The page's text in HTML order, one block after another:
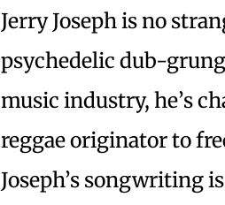
Jerry Joseph is no
psychedelic dub-
music industry, he’s
reggae originator to
Joseph’s songwriting